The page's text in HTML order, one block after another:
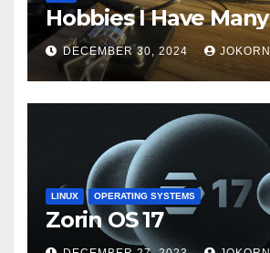
Hobbies I Have Many
DECEMBER 30, 2024 JOKORN
LINUX OPERATING SYSTEMS
Zorin OS 17